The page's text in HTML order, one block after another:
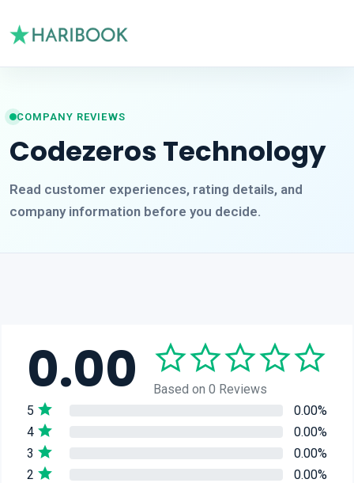
COMPANY REVIEWS
Codezeros Technology
Read customer experiences, rating details, and
company information before you decide.
0.00
Based on 0 Reviews
5
0.00%
4
0.00%
3
0.00%
2
0.00%